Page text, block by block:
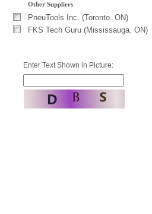
Other Suppliers
PneuTools Inc. (Toronto. ON)
FKS Tech Guru (Mississauga. ON)
Enter Text Shown in Picture: